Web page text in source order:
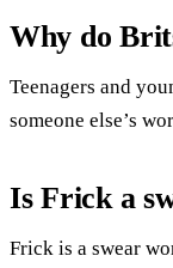
Why do
Teenagers and
someone else’s
Is Frick a
Frick is a swear